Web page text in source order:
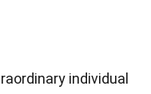
individual